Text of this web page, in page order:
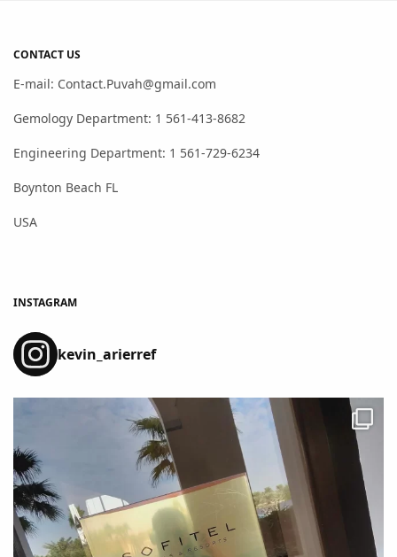
CONTACT US
E-mail: Contact.Puvah@gmail.com
Gemology Department: 1 561-413-8682
Engineering Department: 1 561-729-6234
Boynton Beach FL
USA
INSTAGRAM
kevin_arierref